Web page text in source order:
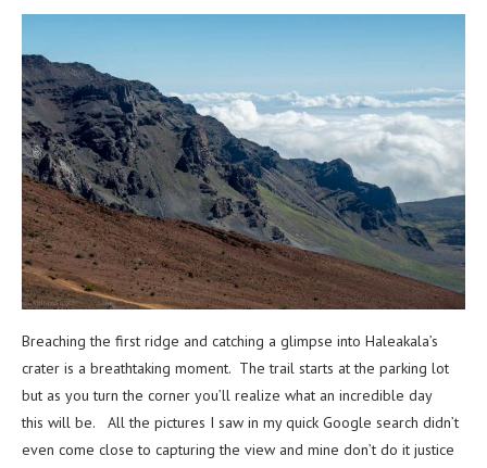
Breaching the first ridge and catching a glimpse into Haleakala’s
crater is a breathtaking moment. The trail starts at the parking lot
but as you turn the corner you’ll realize what an incredible day
this will be. All the pictures I saw in my quick Google search didn’t
even come close to capturing the view and mine don’t do it justice